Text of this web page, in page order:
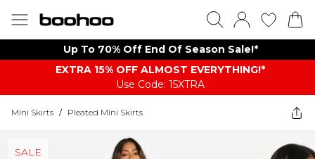
Up To 70% Off End Of Season Sale!*
EXTRA 15% OFF ALMOST EVERYTHING​​​!*
Use Code: 15XTRA
Mini Skirts / Pleated Mini Skirts
SALE